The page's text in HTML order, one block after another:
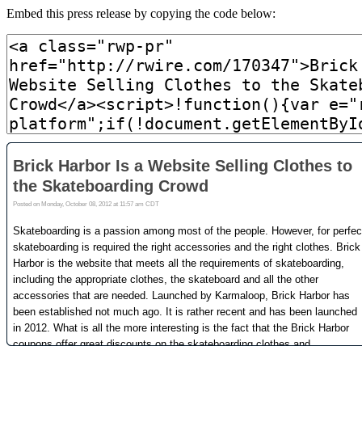
Embed this press release by copying the code below: